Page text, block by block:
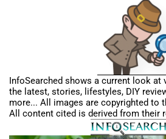
InfoSearched shows a current look at
the latest, stories, lifestyles, DIY
more... All images are copyrighted to
All content cited is derived from their